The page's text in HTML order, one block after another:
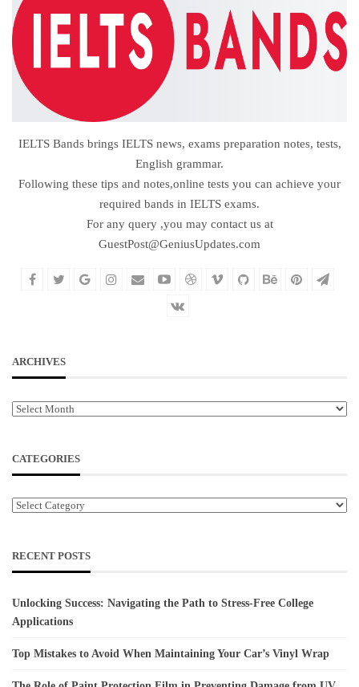
IELTS Bands brings IELTS news, exams preparation notes, tests,
English grammar.
Following these tips and notes,online tests you can achieve your
required bands in IELTS exams.
For any query ,you may contact us at
GuestPost@GeniusUpdates.com
ARCHIVES
Archives
CATEGORIES
Categories
RECENT POSTS
Unlocking Success: Navigating the Path to Stress-Free College
Applications
Top Mistakes to Avoid When Maintaining Your Car’s Vinyl Wrap